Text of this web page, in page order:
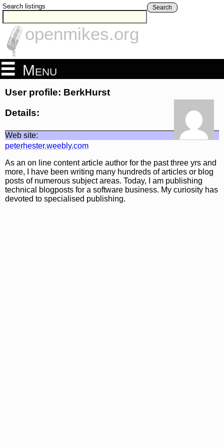
Search listings Search
openmikes.org
Menu
User profile: BerkHurst
Details:
Web site:
peterhester.weebly.com
As an on line content article author for the past three yrs and
more, I have been writing many hundreds of articles or blog
posts of numerous subject areas. Today, I am publishing
technical blogposts for a software business. My curiosity has
devoted to specialised publishing.